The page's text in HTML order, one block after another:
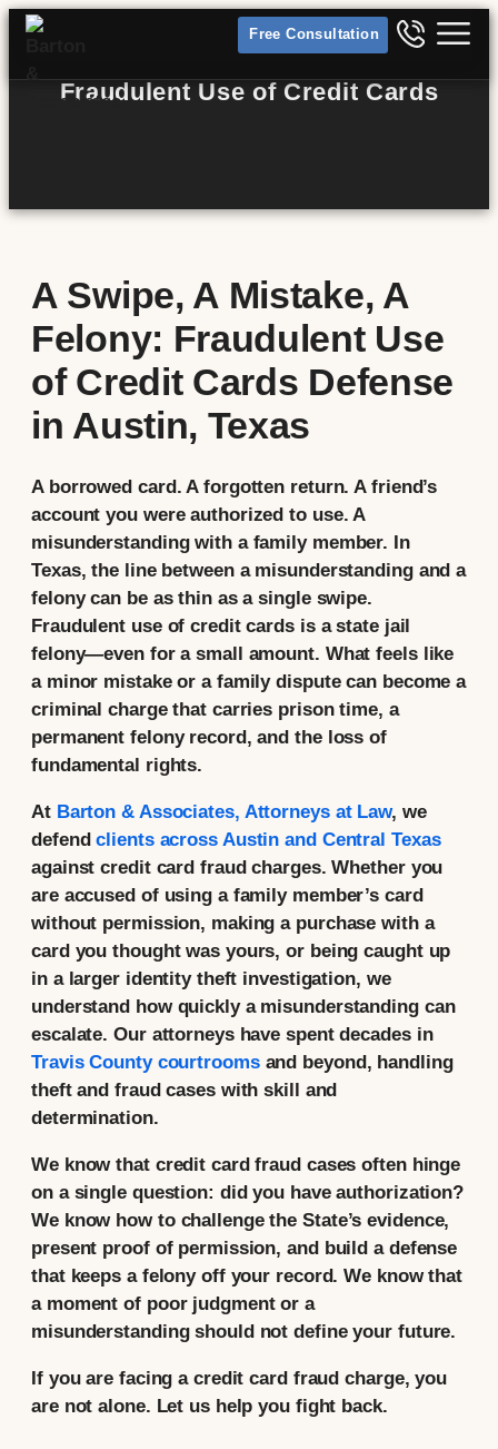
Free Consultation
Fraudulent Use of Credit Cards
A Swipe, A Mistake, A
Felony: Fraudulent Use
of Credit Cards Defense
in Austin, Texas
A borrowed card. A forgotten return. A friend’s
account you were authorized to use. A
misunderstanding with a family member. In
Texas, the line between a misunderstanding and a
felony can be as thin as a single swipe.
Fraudulent use of credit cards is a state jail
felony—even for a small amount. What feels like
a minor mistake or a family dispute can become a
criminal charge that carries prison time, a
permanent felony record, and the loss of
fundamental rights.
At Barton & Associates, Attorneys at Law, we
defendclients across Austin and Central Texas
against credit card fraud charges. Whether you
are accused of using a family member’s card
without permission, making a purchase with a
card you thought was yours, or being caught up
in a larger identity theft investigation, we
understand how quickly a misunderstanding can
escalate. Our attorneys have spent decades in
Travis County courtroomsand beyond, handling
theft and fraud cases with skill and
determination.
We know that credit card fraud cases often hinge
on a single question: did you have authorization?
We know how to challenge the State’s evidence,
present proof of permission, and build a defense
that keeps a felony off your record. We know that
a moment of poor judgment or a
misunderstanding should not define your future.
If you are facing a credit card fraud charge, you
are not alone. Let us help you fight back.